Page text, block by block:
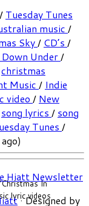
In
lyric videos
/ Tuesday Tunes
music /
Sky/ CD’s /
Under/
christmas
Music / Indie
video / New
song lyrics / song
Tunes /
Hiatt Newsletter
·Designed by